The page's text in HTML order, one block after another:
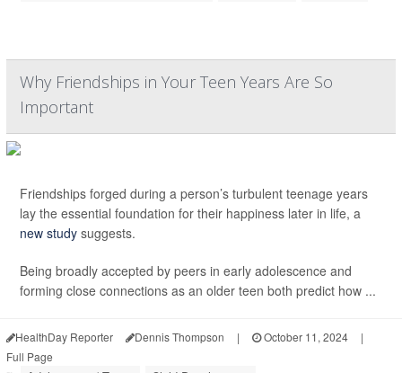
Why Friendships in Your Teen Years Are So
Important
Friendships forged during a person’s turbulent teenage years
lay the essential foundation for their happiness later in life, a
new study suggests.
Being broadly accepted by peers in early adolescence and
forming close connections as an older teen both predict how ...
HealthDay Reporter Dennis Thompson | October 11, 2024
|
Full Page